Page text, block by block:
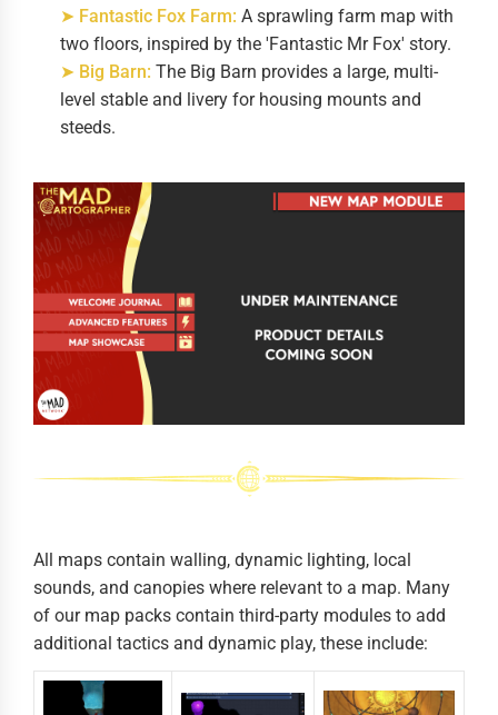
➤ Fantastic Fox Farm: A sprawling farm map with
two floors, inspired by the 'Fantastic Mr Fox' story.
➤ Big Barn: The Big Barn provides a large, multi-
level stable and livery for housing mounts and
steeds.
All maps contain walling, dynamic lighting, local
sounds, and canopies where relevant to a map. Many
of our map packs contain third-party modules to add
additional tactics and dynamic play, these include: